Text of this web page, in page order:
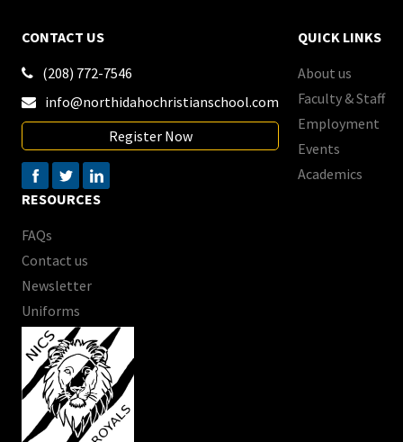
CONTACT US
 (208) 772-7546

info@northidahochristianschool.com
Register Now
QUICK LINKS
About us
Faculty & Staff
Employment
Events
Academics
RESOURCES
FAQs
Contact us
Newsletter
Uniforms